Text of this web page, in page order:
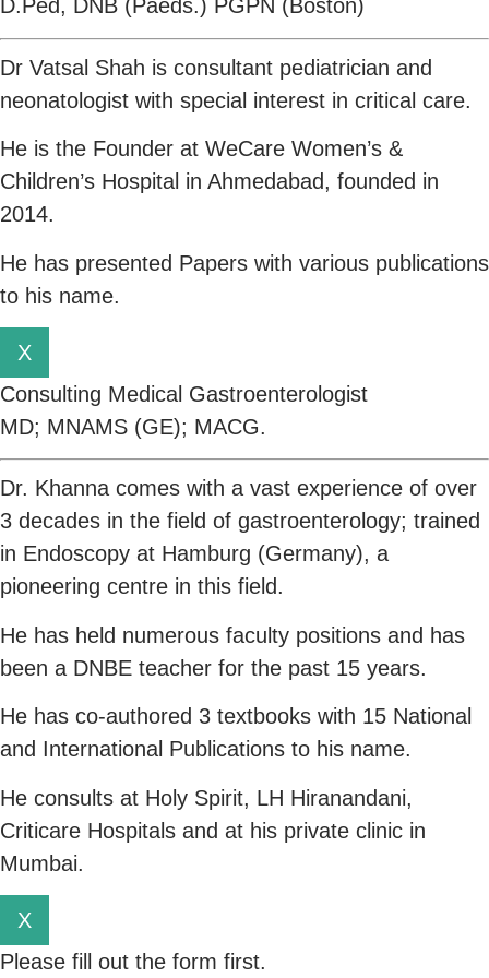
D.Ped, DNB (Paeds.) PGPN (Boston)
Dr Vatsal Shah is consultant pediatrician and
neonatologist with special interest in critical care.
He is the Founder at WeCare Women’s &
Children’s Hospital in Ahmedabad, founded in
2014.
He has presented Papers with various publications
to his name.
X
Consulting Medical Gastroenterologist
MD; MNAMS (GE); MACG.
Dr. Khanna comes with a vast experience of over
3 decades in the field of gastroenterology; trained
in Endoscopy at Hamburg (Germany), a
pioneering centre in this field.
He has held numerous faculty positions and has
been a DNBE teacher for the past 15 years.
He has co-authored 3 textbooks with 15 National
and International Publications to his name.
He consults at Holy Spirit, LH Hiranandani,
Criticare Hospitals and at his private clinic in
Mumbai.
X
Please fill out the form first.